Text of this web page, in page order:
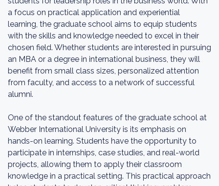
a focus on practical application and experiential
learning, the graduate school aims to equip students
with the skills and knowledge needed to excel in their
chosen field. Whether students are interested in pursuing
an MBA or a degree in international business, they will
benefit from small class sizes, personalized attention
from faculty, and access to a network of successful
alumni.
One of the standout features of the graduate school at
Webber International University is its emphasis on
hands-on learning. Students have the opportunity to
participate in internships, case studies, and real-world
projects, allowing them to apply their classroom
knowledge in a practical setting. This practical approach